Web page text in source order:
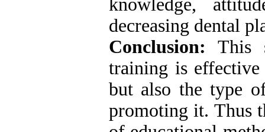
knowledge,
decreasing dental
Conclusion: This
training is
but also the type
promoting it. Thus